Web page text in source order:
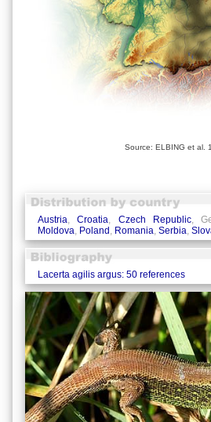
Source: ELBING et al.
Austria,Croatia, Czech Republic,
Moldova, Poland, Romania, Serbia,
Lacerta agilis argus: 50 references